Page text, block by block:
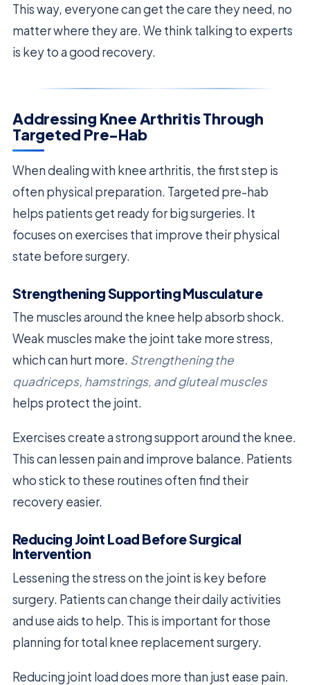
This way, everyone can get the care they need, no
matter where they are. We think talking to experts
is key to a good recovery.
Addressing Knee Arthritis Through
Targeted Pre-Hab
When dealing with knee arthritis, the first step is
often physical preparation. Targeted pre-hab
helps patients get ready for big surgeries. It
focuses on exercises that improve their physical
state before surgery.
Strengthening Supporting Musculature
The muscles around the knee help absorb shock.
Weak muscles make the joint take more stress,
which can hurt more. Strengthening the
quadriceps, hamstrings, and gluteal muscles
helps protect the joint.
Exercises create a strong support around the knee.
This can lessen pain and improve balance. Patients
who stick to these routines often find their
recovery easier.
Reducing Joint Load Before Surgical
Intervention
Lessening the stress on the joint is key before
surgery. Patients can change their daily activities
and use aids to help. This is important for those
planning for total knee replacement surgery.
Reducing joint load does more than just ease pain.